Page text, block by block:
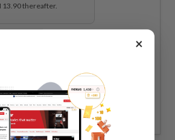
13.90 thereafter.
thereafter.
×